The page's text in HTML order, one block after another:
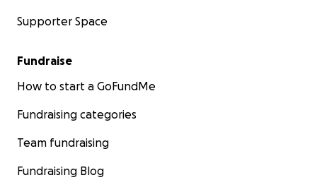
Supporter Space
Fundraise
How to start a GoFundMe
Fundraising categories
Team fundraising
Fundraising Blog